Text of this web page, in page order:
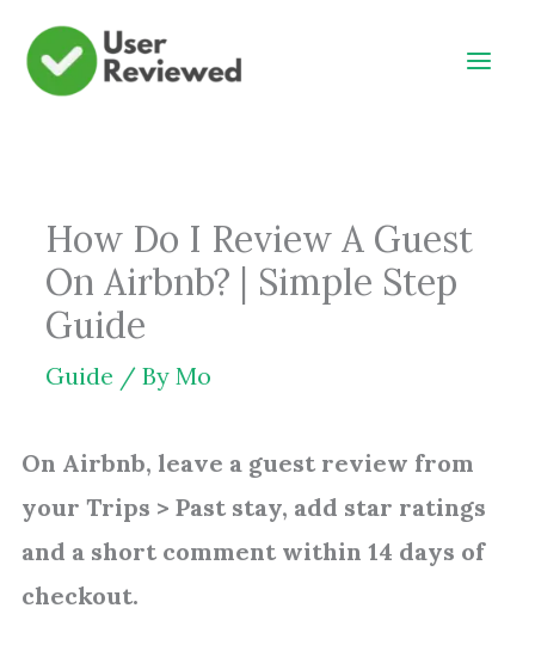
Skip
How Do I Review A Guest
On Airbnb? | Simple Step
Guide
Guide / By Mo
On Airbnb, leave a guest review from
your Trips > Past stay, add star ratings
and a short comment within 14 days of
checkout.